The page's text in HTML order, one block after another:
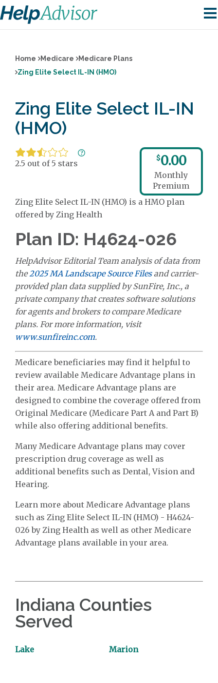
Home Medicare
Medicare Plans
Zing Elite Select IL-IN (HMO)
Zing Elite Select IL-IN
(HMO)
2.5 out of 5 stars
$0.00
Monthly
Premium
Zing Elite Select IL-IN (HMO) is a HMO plan
offered by Zing Health
Plan ID: H4624-026
HelpAdvisor Editorial Team analysis of data from
the2025 MA Landscape Source Filesand carrier-
provided plan data supplied by SunFire, Inc., a
private company that creates software solutions
for agents and brokers to compare Medicare
plans. For more information, visit
www.sunfireinc.com.
Medicare beneficiaries may find it helpful to
review available Medicare Advantage plans in
their area. Medicare Advantage plans are
designed to combine the coverage offered from
Original Medicare (Medicare Part A and Part B)
while also offering additional benefits.
Many Medicare Advantage plans may cover
prescription drug coverage as well as
additional benefits such as Dental, Vision and
Hearing.
Learn more about Medicare Advantage plans
such as Zing Elite Select IL-IN (HMO) - H4624-
026 by Zing Health as well as other Medicare
Advantage plans available in your area.
Indiana Counties
Served
Lake Marion